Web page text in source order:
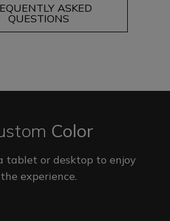
ASKED
QUESTIONS
Color
tablet or desktop to enjoy
the experience.